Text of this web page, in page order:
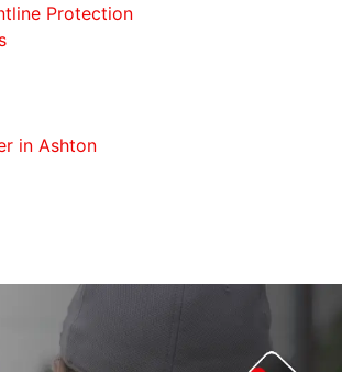
Protection
in Ashton